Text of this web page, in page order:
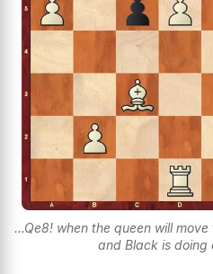
...Qe8! when the queen will
and Black is doing